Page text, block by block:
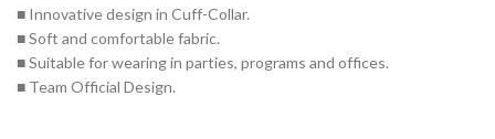
■ Innovative design in Cuff-Collar.
■ Soft and comfortable fabric.
■ Suitable for wearing in parties, programs and offices.
■ Team Official Design.